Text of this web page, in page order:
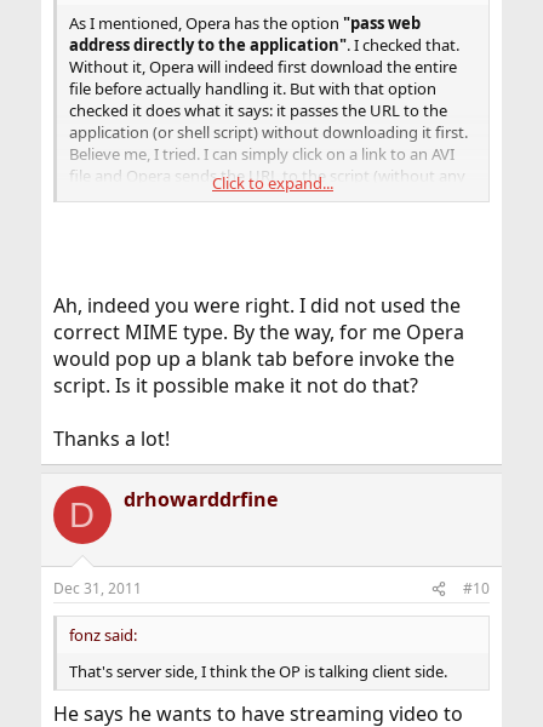
As I mentioned, Opera has the option "pass web
address directly to the application". I checked that.
Without it, Opera will indeed first download the entire
file before actually handling it. But with that option
checked it does what it says: it passes the URL to the
application (or shell script) without downloading it first.
Believe me, I tried. I can simply click on a link to an AVI
file and Opera sends the URL to the script (without any
dialogs), which in turn writes the URL to a file (which is
Note to add: it is essential that you get the MIME type(s)
right. Otherwise, you'll just get the download dialog.
Hint: the MIME type I had to use isvideo/x-msvideo
Click to expand...
Ah, indeed you were right. I did not used the
correct MIME type. By the way, for me Opera
would pop up a blank tab before invoke the
script. Is it possible make it not do that?
Thanks a lot!
D drhowarddrfine
Dec 31, 2011 #10
fonz said:
That's server side, I think the OP is talking client side.
He says he wants to have streaming video to